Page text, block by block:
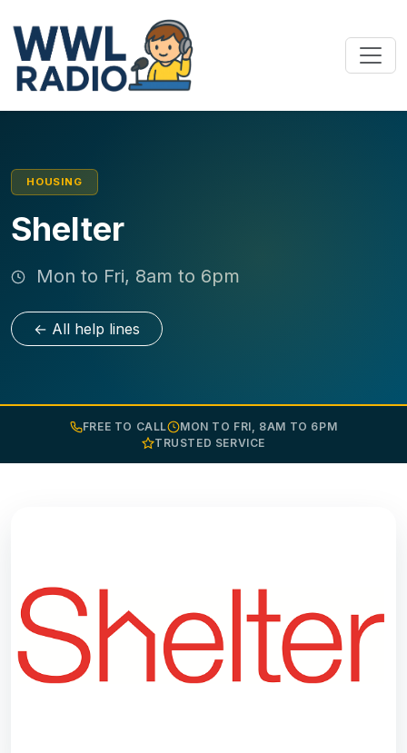
HOUSING
Shelter
Mon to Fri, 8am to 6pm
← All help lines
FREE TO CALL
MON TO FRI, 8AM TO 6PM
TRUSTED SERVICE